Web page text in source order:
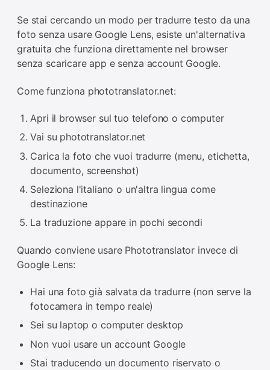
Se stai cercando un modo per tradurre testo da una
foto senza usare Google Lens, esiste un'alternativa
gratuita che funziona direttamente nel browser
senza scaricare app e senza account Google.
Come funziona phototranslator.net:
Apri il browser sul tuo telefono o computer
Vai su phototranslator.net
Carica la foto che vuoi tradurre (menu, etichetta,
documento, screenshot)
Seleziona l'italiano o un'altra lingua come
destinazione
La traduzione appare in pochi secondi
Quando conviene usare Phototranslator invece di
Google Lens:
Hai una foto già salvata da tradurre (non serve la
fotocamera in tempo reale)
Sei su laptop o computer desktop
Non vuoi usare un account Google
Stai traducendo un documento riservato o